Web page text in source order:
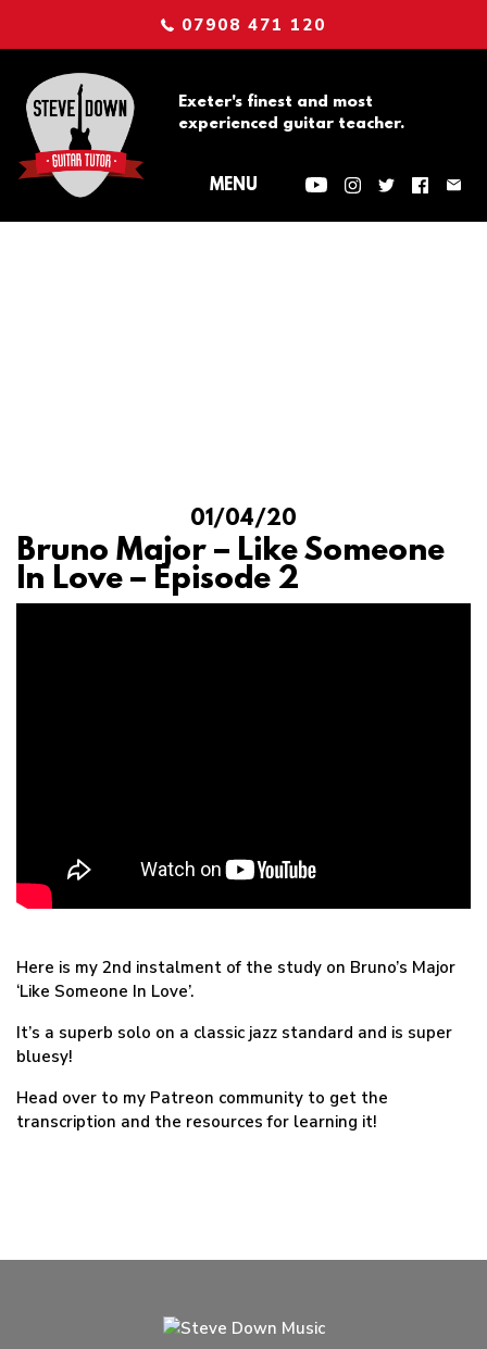
07908 471 120
Exeter's finest and most
experienced guitar teacher.
01/04/20
Bruno Major – Like Someone
In Love – Episode 2
Here is my 2nd instalment of the study on Bruno’s Major
‘Like Someone In Love’.
It’s a superb solo on a classic jazz standard and is super
bluesy!
Head over to my Patreon community to get the
transcription and the resources for learning it!